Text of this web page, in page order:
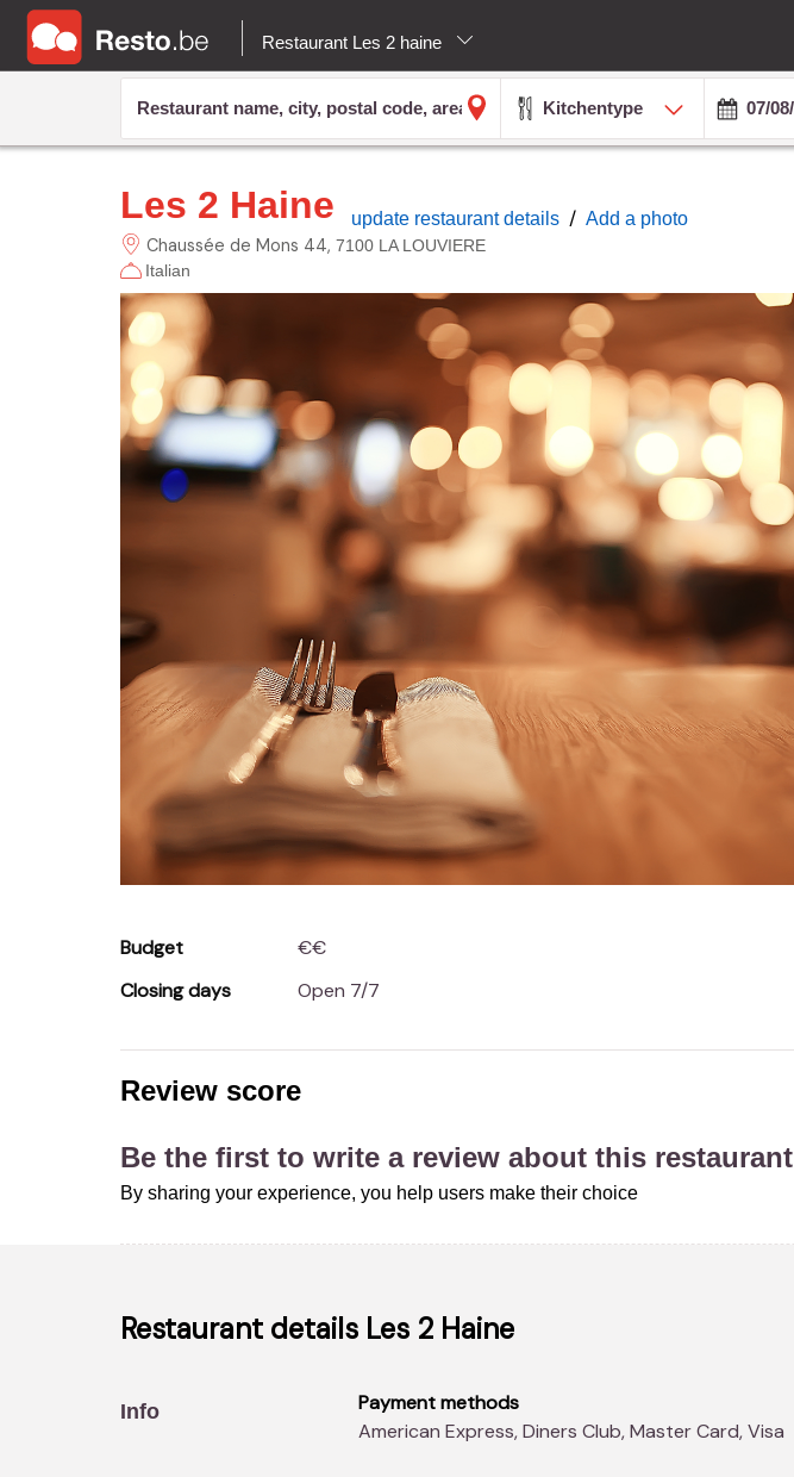
Restaurant Les 2 haine
Kitchentype
Les 2 Haine update restaurant details / Add a photo
Chaussée de Mons 44 7100 LA LOUVIERE
Italian
Budget
€€
Closing days
Open 7/7
Review score
Be the first to write a review about this restaurant
By sharing your experience, you help users make their choice
Restaurant details Les 2 Haine
Info
Payment methods
American Express, Diners Club, Master Card, Visa